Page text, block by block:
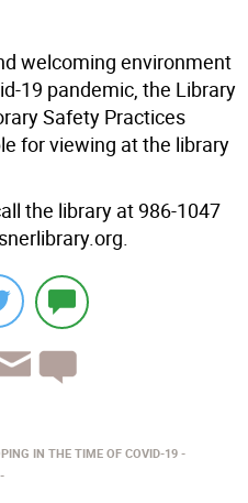
welcoming environment
19 pandemic, the Library
Safety Practices
for viewing at the library
the library at 986-1047
IN THE TIME OF COVID-19